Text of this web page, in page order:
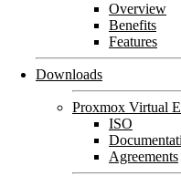
Overview
Benefits
Features
Downloads
Proxmox Virtual
ISO
Agreements